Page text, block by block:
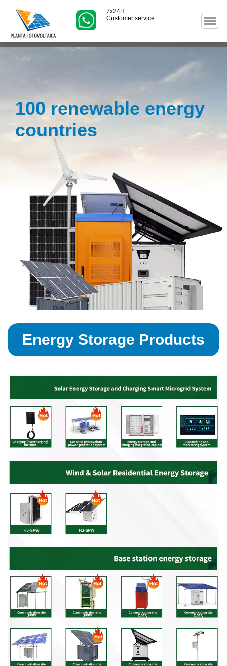
7x24H
Customer service
100 renewable energy
countries
Energy Storage Products